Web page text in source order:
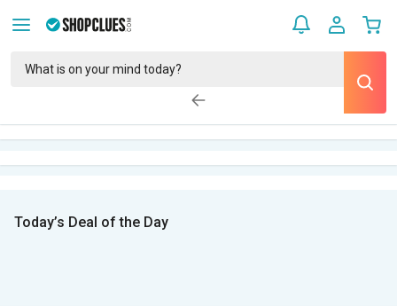
Today’s Deal of the Day